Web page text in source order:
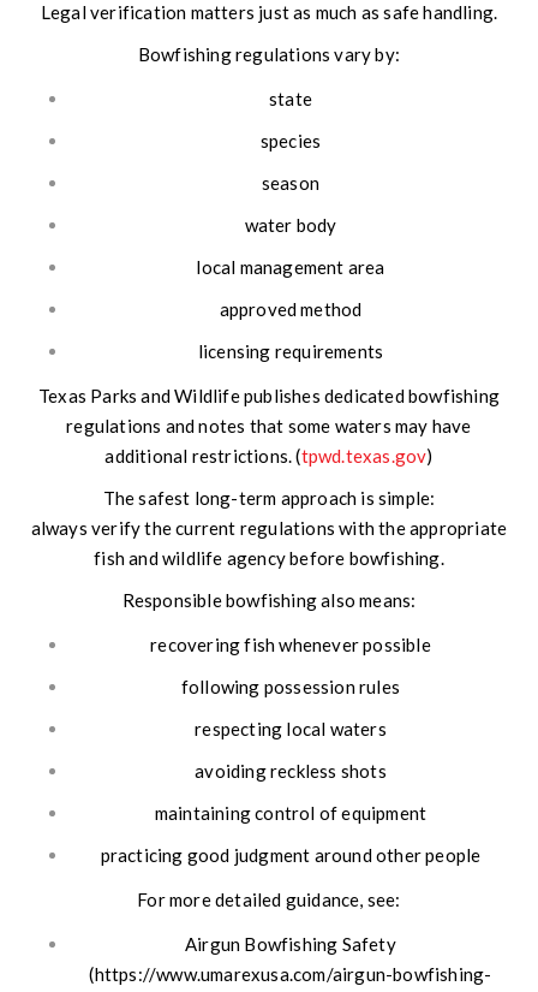
Legal verification matters just as much as safe handling.
Bowfishing regulations vary by:
state
species
season
water body
local management area
approved method
licensing requirements
Texas Parks and Wildlife publishes dedicated bowfishing
regulations and notes that some waters may have
additional restrictions. (tpwd.texas.gov)
The safest long-term approach is simple:
always verify the current regulations with the appropriate
fish and wildlife agency before bowfishing.
Responsible bowfishing also means:
recovering fish whenever possible
following possession rules
respecting local waters
avoiding reckless shots
maintaining control of equipment
practicing good judgment around other people
For more detailed guidance, see:
Airgun Bowfishing Safety
(https://www.umarexusa.com/airgun-bowfishing-